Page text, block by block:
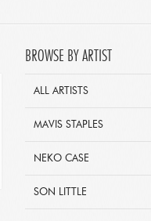
BROWSE BY ARTIST
ALL ARTISTS
MAVIS STAPLES
NEKO CASE
SON LITTLE